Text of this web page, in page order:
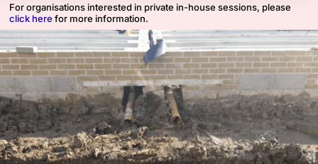
For organisations interested in private in-house sessions, please
click here for more information.